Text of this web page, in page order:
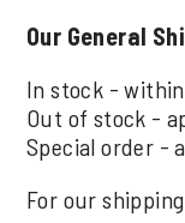
Our General
In stock - within
Out of stock -
Special order -
For our